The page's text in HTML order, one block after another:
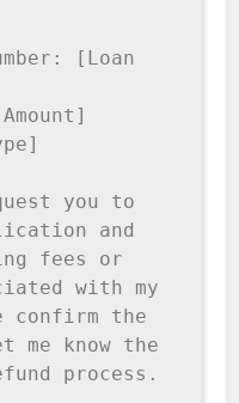
[Loan
you to
and
fees or
with my
confirm the
me know the
process.